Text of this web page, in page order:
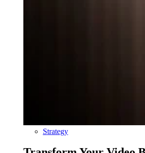
Strategy